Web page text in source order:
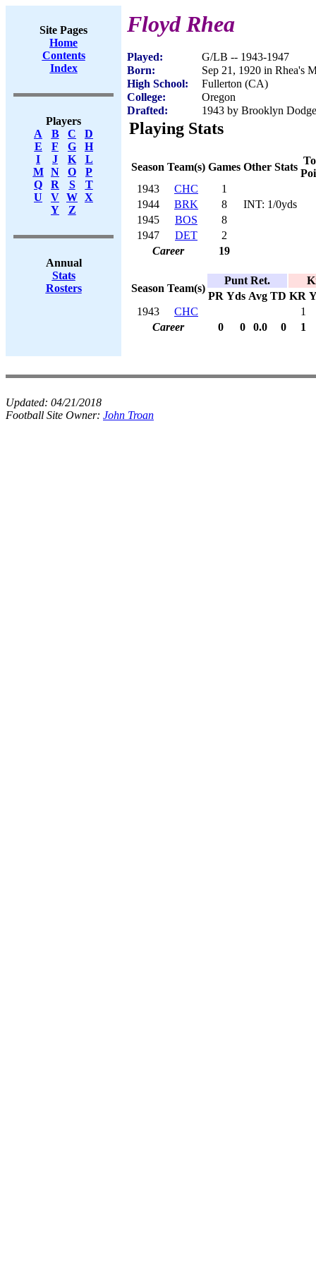
Site Pages
Home
Contents
Index
Players
A
B C
D
E
F G
H
I
J K
L
M
N O
P
Q
R S
T
U
V W X
Y
Z
Annual
Stats
Rosters
Floyd Rhea
Played:
G/LB -- 1943-1947
Born:
Sep 21, 1920 in Rhea's
High School:
Fullerton (CA)
College:
Oregon
Drafted:
1943 by Brooklyn
Playing Stats
Season Team(s) Games Other Stats
1943
CHC
1
1944
BRK 8
INT: 1/0yds
1945
BOS
8
1947
DET
2
Career
19
Season Team(s)
Punt Ret.
PR Yds Avg TD KR
1943
CHC
1
Career
0 0 0.0 0 1
Updated: 04/21/2018
Football Site Owner: John Troan